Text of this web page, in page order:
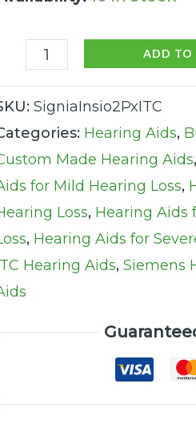
ADD TO
SigniaInsio2PxITC
Hearing Aids,
Made Hearing Aids,
for Mild Hearing Loss,
Loss, Hearing Aids
, Hearing Aids for
Hearing Aids, Siemens